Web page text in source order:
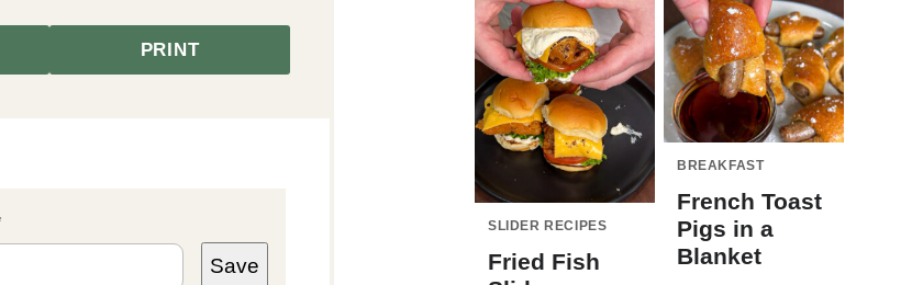
PRINT
Save
SLIDER RECIPES
Fried Fish
BREAKFAST
French Toast
Pigs in a
Blanket